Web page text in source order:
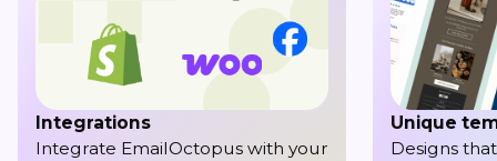
Integrations
Integrate EmailOctopus with your
Unique
Designs